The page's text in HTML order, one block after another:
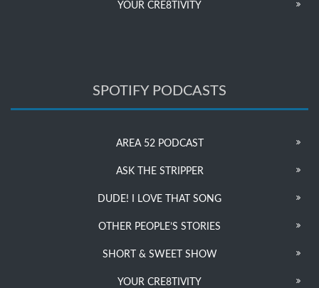
YOUR CRE8TIVITY
SPOTIFY PODCASTS
AREA 52 PODCAST
ASK THE STRIPPER
DUDE! I LOVE THAT SONG
OTHER PEOPLE’S STORIES
SHORT & SWEET SHOW
YOUR CRE8TIVITY